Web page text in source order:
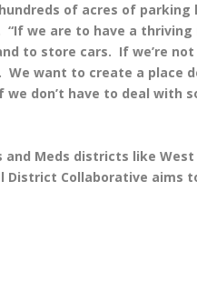
of acres of
we are to have a thriving
to store cars. If we’re
want to create a place
don’t have to deal with
Meds districts like West
District Collaborative aims